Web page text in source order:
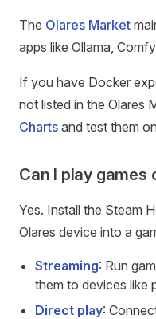
The Olares Market
apps like Ollama,
If you have Docker
not listed in the Olares
Charts and test them
Can I play games
Yes. Install the Steam
Olares device into a
Streaming: Run
them to devices like
Direct play: